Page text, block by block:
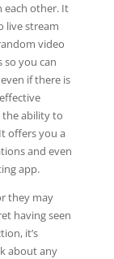
each other. It
live stream
video
you can
if there is
the ability to
offers you a
and even
app.
they may
having seen
it’s
about any